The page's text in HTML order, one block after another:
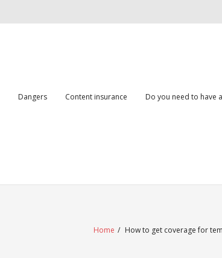
Dangers Content insurance Do you need to have
Home / How to get coverage for